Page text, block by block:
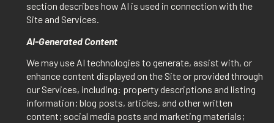
section describes how AI is used in connection with the
Site and Services.
AI-Generated Content
We may use AI technologies to generate, assist with, or
enhance content displayed on the Site or provided through
our Services, including: property descriptions and listing
information; blog posts, articles, and other written
content; social media posts and marketing materials;